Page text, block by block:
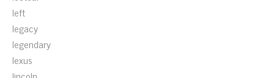
left
legacy
legendary
lexus